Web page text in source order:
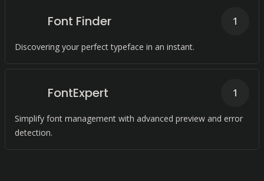
Font Finder
Discovering your perfect typeface in an instant.
1
FontExpert
Simplify font management with advanced preview and error
detection.
1